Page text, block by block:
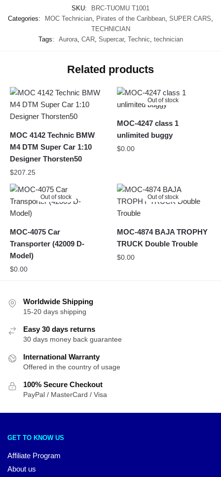
SKU:
BRC-TUOMU T1001
Categories:
MOC Technician, Pirates of the Caribbean, SUPER CARS,
TECHNICIAN
Tags:
Aurora, CAR, Supercar, Technic, technician
Related products
MOC 4142 Technic BMW
M4 DTM Super Car 1:10
Designer Thorsten50
$207.25
Out of stock
MOC-4247 class 1
unlimited buggy
$0.00
Out of stock
MOC-4075 Car
Transporter (42009 D-
Model)
$0.00
Out of stock
MOC-4874 BAJA TROPHY
TRUCK Double Trouble
$0.00
Worldwide Shipping
15-20 days shipping
Easy 30 days returns
30 days money back guarantee
International Warranty
Offered in the country of usage
100% Secure Checkout
PayPal / MasterCard / Visa
GET TO KNOW US
Affiliate Program
About us